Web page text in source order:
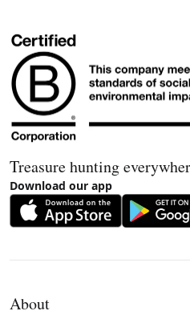
Treasure hunting
Download our app
About